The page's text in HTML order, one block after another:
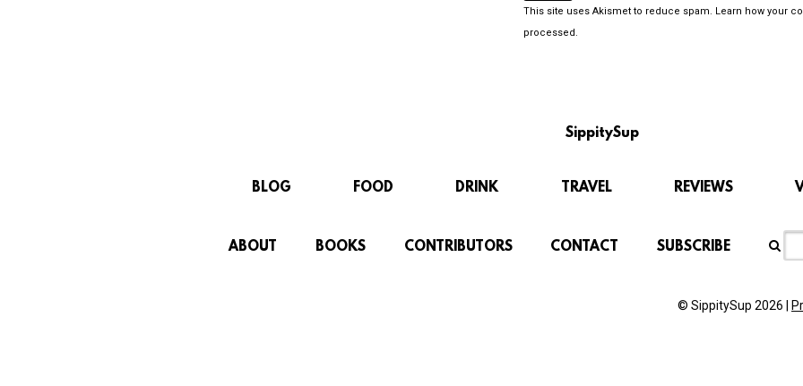
This site uses Akismet to reduce spam. Learn how your
processed.
SippitySup
BLOG FOOD DRINK TRAVEL REVIEWS
ABOUT BOOKS CONTRIBUTORS CONTACT SUBSCRIBE
© SippitySup 2026 |